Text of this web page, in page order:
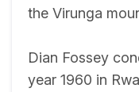
the Virunga
Dian Fossey
year 1960 in